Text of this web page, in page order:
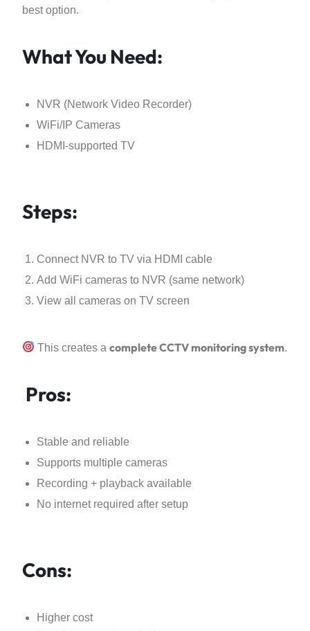
best option.
What You Need:
NVR (Network Video Recorder)
WiFi/IP Cameras
HDMI-supported TV
Steps:
Connect NVR to TV via HDMI cable
Add WiFi cameras to NVR (same network)
View all cameras on TV screen
This creates acomplete CCTV monitoring system.
Pros:
Stable and reliable
Supports multiple cameras
Recording + playback available
No internet required after setup
Cons:
Higher cost